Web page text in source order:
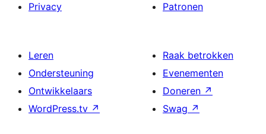
Privacy
Patronen
Leren
Ondersteuning
Ontwikkelaars
WordPress.tv ↗
Raak betrokken
Evenementen
Doneren ↗
Swag ↗